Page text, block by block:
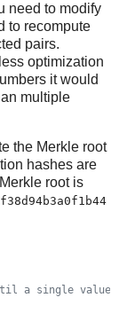
need to modify
to recompute
pairs.
optimization
it would
multiple
the Merkle root
hashes are
root is
a single value